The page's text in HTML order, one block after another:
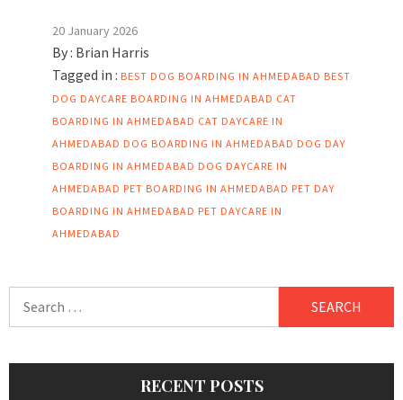
20 January 2026
By : Brian Harris
Tagged in : BEST DOG BOARDING IN AHMEDABAD BEST
DOG DAYCARE BOARDING IN AHMEDABAD CAT
BOARDING IN AHMEDABAD CAT DAYCARE IN
AHMEDABAD DOG BOARDING IN AHMEDABAD DOG DAY
BOARDING IN AHMEDABAD DOG DAYCARE IN
AHMEDABAD PET BOARDING IN AHMEDABAD PET DAY
BOARDING IN AHMEDABAD PET DAYCARE IN
AHMEDABAD
RECENT POSTS